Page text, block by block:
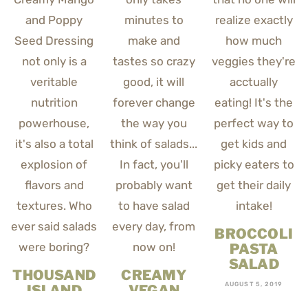
THOUSAND
CREAMY
BROCCOLI
PASTA
SALAD
AUGUST 5, 2019